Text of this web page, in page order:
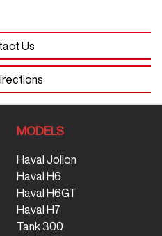
Us
MODELS
Haval Jolion
Haval H6
Haval H6GT
Haval H7
Tank 300